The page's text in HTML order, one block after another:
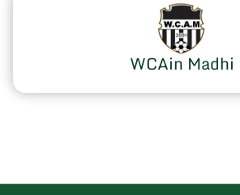
WCAin Madhi